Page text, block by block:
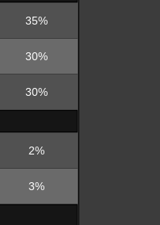
35%
30%
30%
2%
3%